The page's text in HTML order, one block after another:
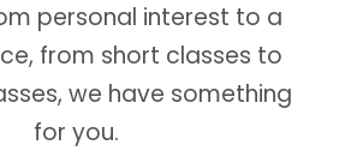
personal interest to a
from short classes to
we have something
for you.